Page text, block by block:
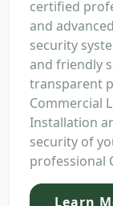
certified
and
security
and friendly
transparent
Commercial
Installation
security of
professional
Learn